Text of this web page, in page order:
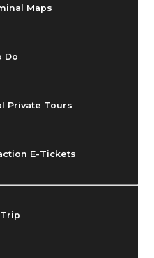
Maps
Do
Private Tours
E-Tickets